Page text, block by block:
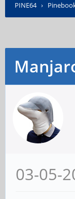
PINE64›
03-05-